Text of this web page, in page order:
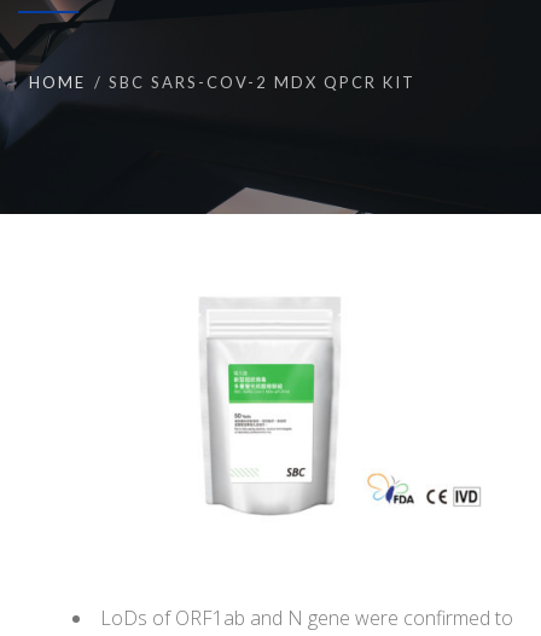
HOME SBC SARS-COV-2 MDX QPCR KIT
LoDs of ORF1ab and N gene were confirmed to